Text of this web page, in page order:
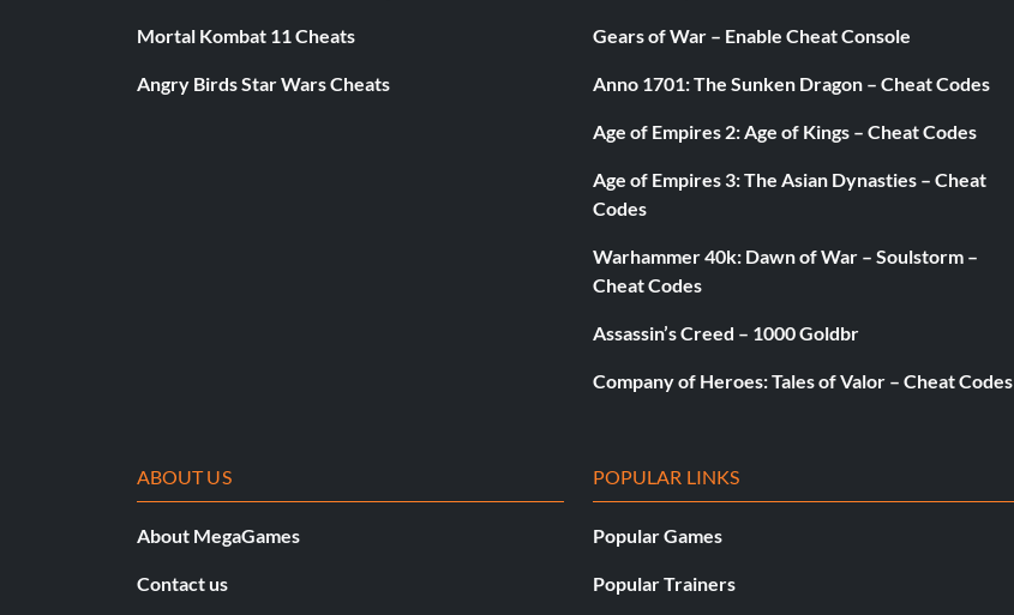
Mortal Kombat 11 Cheats
Angry Birds Star Wars Cheats
Gears of War – Enable Cheat Console
Anno 1701: The Sunken Dragon – Cheat Codes
Age of Empires 2: Age of Kings – Cheat Codes
Age of Empires 3: The Asian Dynasties – Cheat
Codes
Warhammer 40k: Dawn of War – Soulstorm –
Cheat Codes
Assassin’s Creed – 1000 Goldbr
Company of Heroes: Tales of Valor – Cheat Codes
ABOUT US
About MegaGames
Contact us
POPULAR LINKS
Popular Games
Popular Trainers